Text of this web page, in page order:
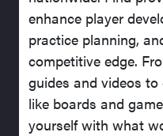
enhance player
practice planning,
competitive edge.
guides and videos
like boards and
yourself with what